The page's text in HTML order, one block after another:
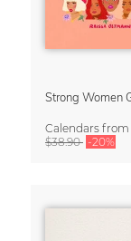
Calendars from
$38.90 -20%